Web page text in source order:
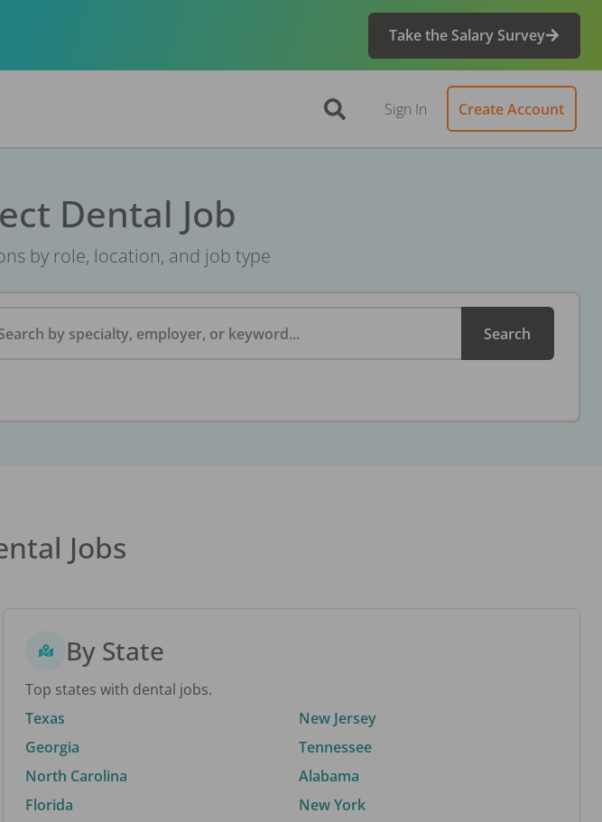
Take the Salary Survey
Sign In Create Account
Dental Job
by role, location, and job type
by specialty, employer, or keyword... Search
Jobs
By State
Top states with dental jobs.
Texas
Georgia
North Carolina
Florida
New Jersey
Tennessee
Alabama
New York